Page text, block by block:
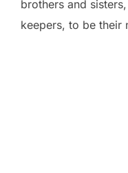
brothers and
keepers, to be their